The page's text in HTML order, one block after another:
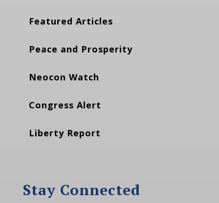
Featured Articles
Peace and Prosperity
Neocon Watch
Congress Alert
Liberty Report
Stay Connected